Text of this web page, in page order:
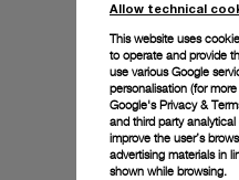
Allow technical
This website uses
to operate and provide
use various Google
personalisation (for
Google's Privacy &
and third party
improve the user’s
advertising materials in
shown while browsing.